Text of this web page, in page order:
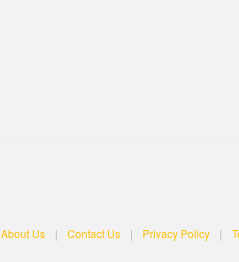
About Us | Contact Us | Privacy Policy |